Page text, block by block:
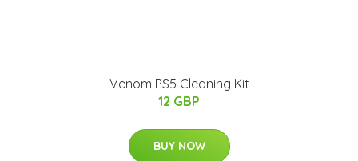
Venom PS5 Cleaning Kit
12 GBP
BUY NOW